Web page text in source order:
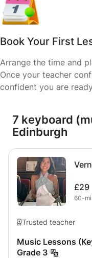
Book Your First
Arrange the time and
Once your teacher
confident you are
7 keyboard
Edinburgh
£29
60-
Trusted teacher
Music Lessons
Grade 3